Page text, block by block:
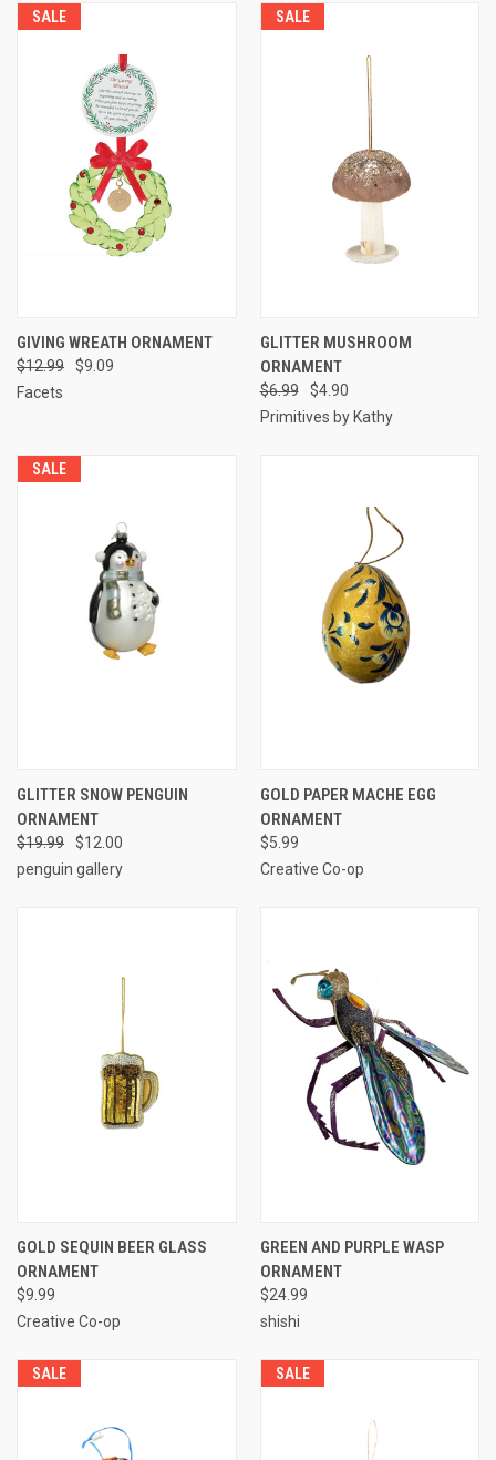
SALE
GIVING WREATH ORNAMENT
$12.99
$9.09
Facets
SALE
GLITTER MUSHROOM
ORNAMENT
$6.99
$4.90
Primitives by Kathy
SALE
GLITTER SNOW PENGUIN
ORNAMENT
$19.99
$12.00
penguin gallery
GOLD PAPER MACHE EGG
ORNAMENT
$5.99
Creative Co-op
GOLD SEQUIN BEER GLASS
ORNAMENT
$9.99
Creative Co-op
GREEN AND PURPLE WASP
ORNAMENT
$24.99
shishi
SALE SALE